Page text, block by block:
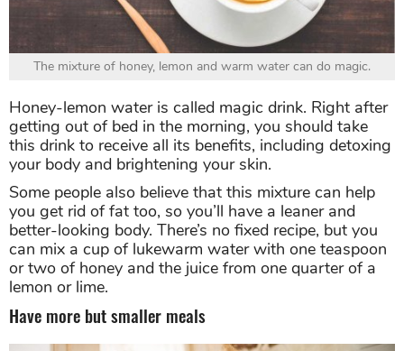
The mixture of honey, lemon and warm water can do magic.
Honey-lemon water is called magic drink. Right after
getting out of bed in the morning, you should take
this drink to receive all its benefits, including detoxing
your body and brightening your skin.
Some people also believe that this mixture can help
you get rid of fat too, so you’ll have a leaner and
better-looking body. There’s no fixed recipe, but you
can mix a cup of lukewarm water with one teaspoon
or two of honey and the juice from one quarter of a
lemon or lime.
Have more but smaller meals